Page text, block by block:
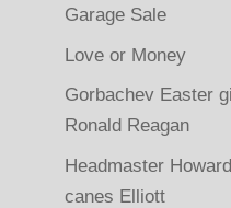
Garage Sale
Love or Money
Gorbachev Easter
Ronald Reagan
Headmaster Howard
canes Elliott